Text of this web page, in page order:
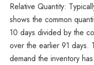
Relative Quantity:
shows the common
10 days divided by the
over the earlier 91 days.
demand the inventory